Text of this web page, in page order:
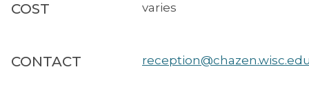
COST varies
CONTACT